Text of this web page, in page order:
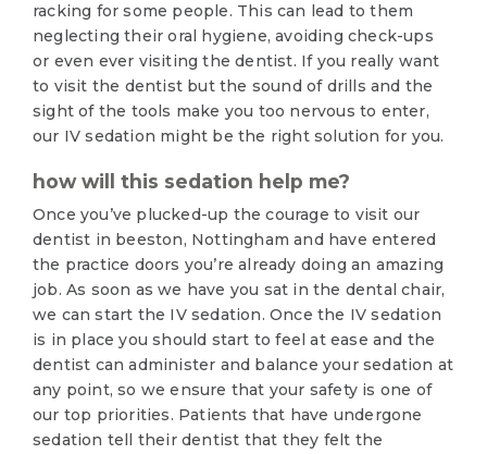
racking for some people. This can lead to them
neglecting their oral hygiene, avoiding check-ups
or even ever visiting the dentist. If you really want
to visit the dentist but the sound of drills and the
sight of the tools make you too nervous to enter,
our IV sedation might be the right solution for you.
how will this sedation help me?
Once you’ve plucked-up the courage to visit our
dentist in beeston, Nottingham and have entered
the practice doors you’re already doing an amazing
job. As soon as we have you sat in the dental chair,
we can start the IV sedation. Once the IV sedation
is in place you should start to feel at ease and the
dentist can administer and balance your sedation at
any point, so we ensure that your safety is one of
our top priorities. Patients that have undergone
sedation tell their dentist that they felt the